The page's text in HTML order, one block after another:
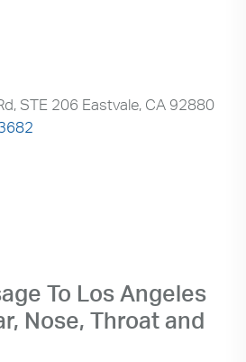
STE 206 Eastvale, CA 92880
To Los Angeles
Nose, Throat and